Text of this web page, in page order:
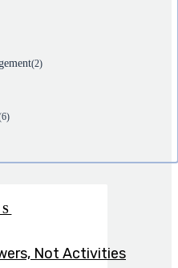
(2)
Not Activities